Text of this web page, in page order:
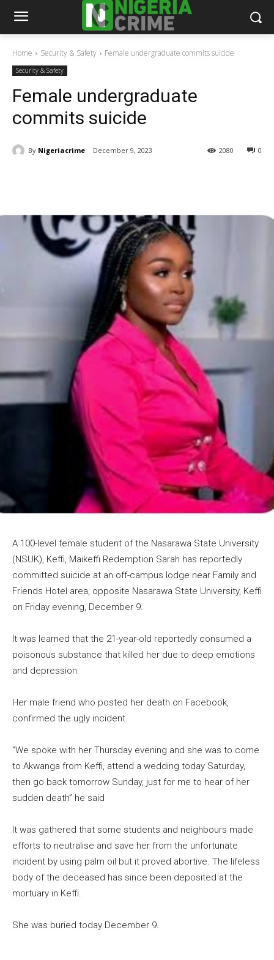
Home Security & Safety Female undergraduate commits suicide
Security & Safety
Female undergraduate
commits suicide
By Nigeriacrime December 9, 2023 0
2080
A 100-level female student of the Nasarawa State University
(NSUK), Keffi, Maikeffi Redemption Sarah has reportedly
committed suicide at an off-campus lodge near Family and
Friends Hotel area, opposite Nasarawa State University, Keffi
on Friday evening, December 9.
It was learned that the 21-year-old reportedly consumed a
poisonous substance that killed her due to deep emotions
and depression.
Her male friend who posted her death on Facebook,
confirmed the ugly incident.
“We spoke with her Thursday evening and she was to come
to Akwanga from Keffi, attend a wedding today Saturday,
then go back tomorrow Sunday, just for me to hear of her
sudden death” he said
It was gathered that some students and neighbours made
efforts to neutralise and save her from the unfortunate
incident by using palm oil but it proved abortive. The lifeless
body of the deceased has since been deposited at the
mortuary in Keffi.
She was buried today December 9.